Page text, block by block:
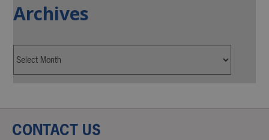
Archives
CONTACT US